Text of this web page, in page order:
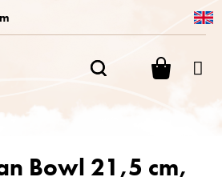
Bowl 21,5 cm,